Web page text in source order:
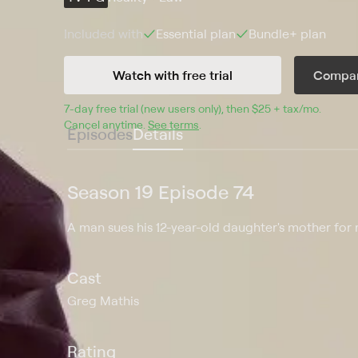
Included with Essential plan Bundle+ plan
Watch with free trial
7-day free trial (new users only), then $25 + tax/mo
Cancel anytime. See terms
EpisodesDetails
Season 19 Episode 74
A man sues his 12-year-old daughter's mother
Cast
Greg Mathis
Rating